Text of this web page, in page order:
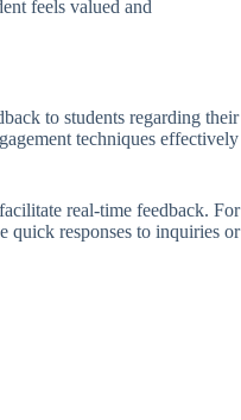
feels valued and
to students regarding their
techniques effectively
real-time feedback. For
quick responses to inquiries or